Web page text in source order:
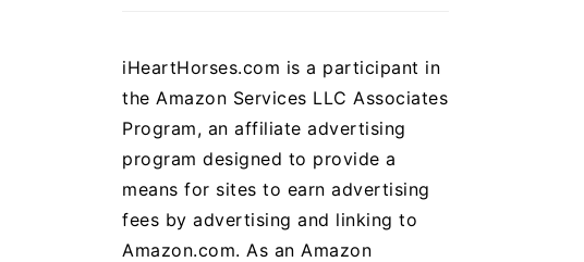
iHeartHorses.com is a participant in
the Amazon Services LLC Associates
Program, an affiliate advertising
program designed to provide a
means for sites to earn advertising
fees by advertising and linking to
Amazon.com. As an Amazon